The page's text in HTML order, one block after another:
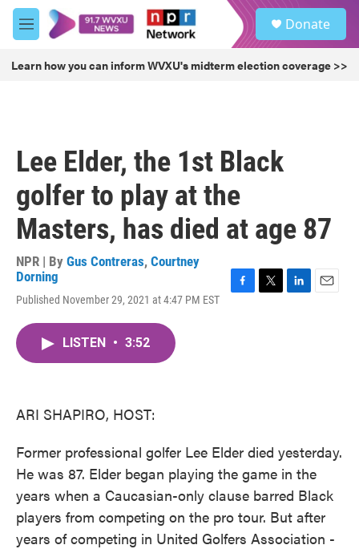
Skip to main content
M
e
u
Donate
Learn how you can inform WVXU's midterm election coverage >>
Lee Elder, the 1st Black
golfer to play at the
Masters, has died at age 87
NPR | By Gus Contreras, Courtney
Dorning
Published November 29, 2021 at 4:47 PM EST
LISTEN • 3:52
ARI SHAPIRO, HOST:
Former professional golfer Lee Elder died yesterday.
He was 87. Elder began playing the game in the
years when a Caucasian-only clause barred Black
players from competing on the pro tour. But after
years of competing in United Golfers Association -